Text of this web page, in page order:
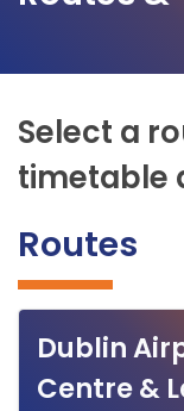
Select a
timetable
Routes
Dublin
Centre &